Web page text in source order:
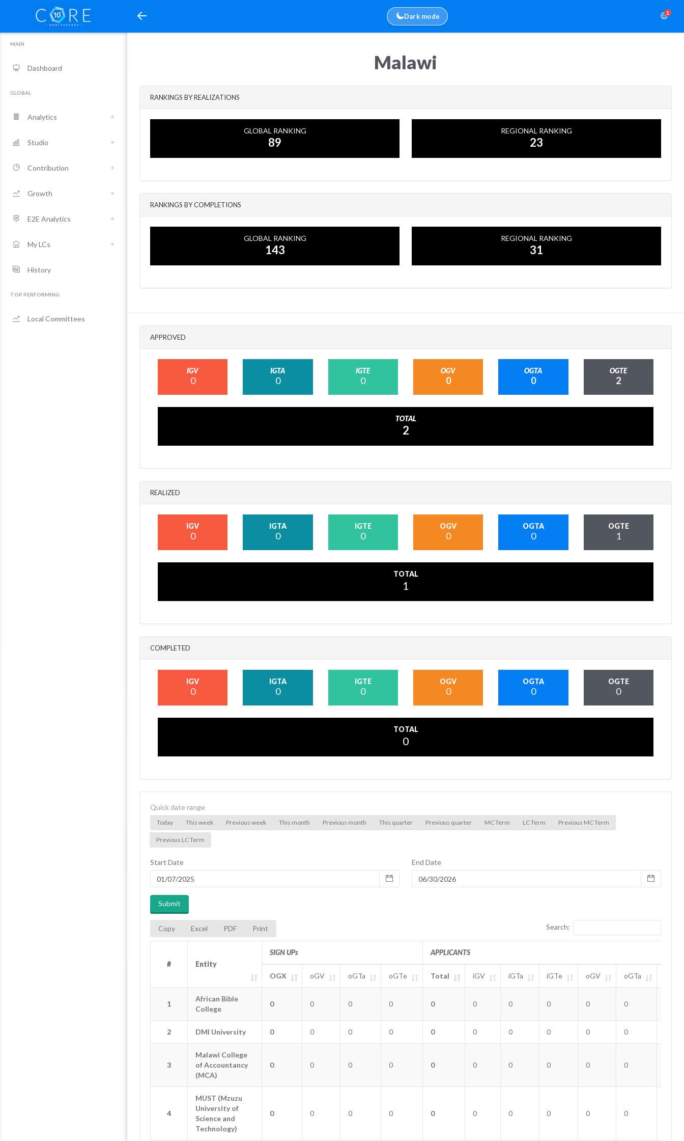
1
Dark mode
MAIN
Dashboard
GLOBAL
Analytics
Studio
Contribution
Growth
E2E Analytics
My LCs
History
TOP PERFORMING
Local Committees
Malawi
RANKINGS BY REALIZATIONS
GLOBAL RANKING
89
REGIONAL RANKING
23
RANKINGS BY COMPLETIONS
GLOBAL RANKING
143
REGIONAL RANKING
31
APPROVED
IGV
0
IGTA
0
IGTE
0
OGV
0
OGTA
0
OGTE
2
TOTAL
2
REALIZED
IGV
0
IGTA
0
IGTE
0
OGV
0
OGTA
0
OGTE
1
TOTAL
1
COMPLETED
IGV
0
IGTA
0
IGTE
0
OGV
0
OGTA
0
OGTE
0
TOTAL
0
Quick date range
Today This week Previous week This month Previous month This quarter Previous quarter MC Term LC Term Previous MC Term
Previous LC Term
Start Date End Date
Submit
Copy Excel PDF Print Search:
# Entity
SIGN UPs APPLICANTS
OGX oGV oGTa oGTe Total iGV iGTa iGTe oGV oGTa
1
African Bible
College
0 0 0 0 0 0 0 0 0 0
2 DMI University 0 0 0 0 0 0 0 0 0 0
3
Malawi College
of Accountancy
(MCA)
0 0 0 0 0 0 0 0 0 0
4
MUST (Mzuzu
University of
Science and
Technology)
0 0 0 0 0 0 0 0 0 0
# Entity
1
African Bible
College
2 DMI University
3
Malawi College
of Accountancy
(MCA)
4
MUST (Mzuzu
University of
Science and
Technology)